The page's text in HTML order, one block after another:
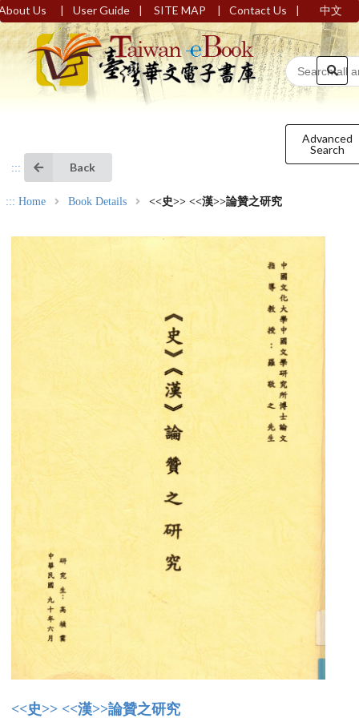
Us | User Guide | SITE MAP | Contact Us | 中文
Advanced
Search
::: Back
::: Home Book Details <<史>> <<漢>>論贊之研究
<<史>> <<漢>>論贊之研究